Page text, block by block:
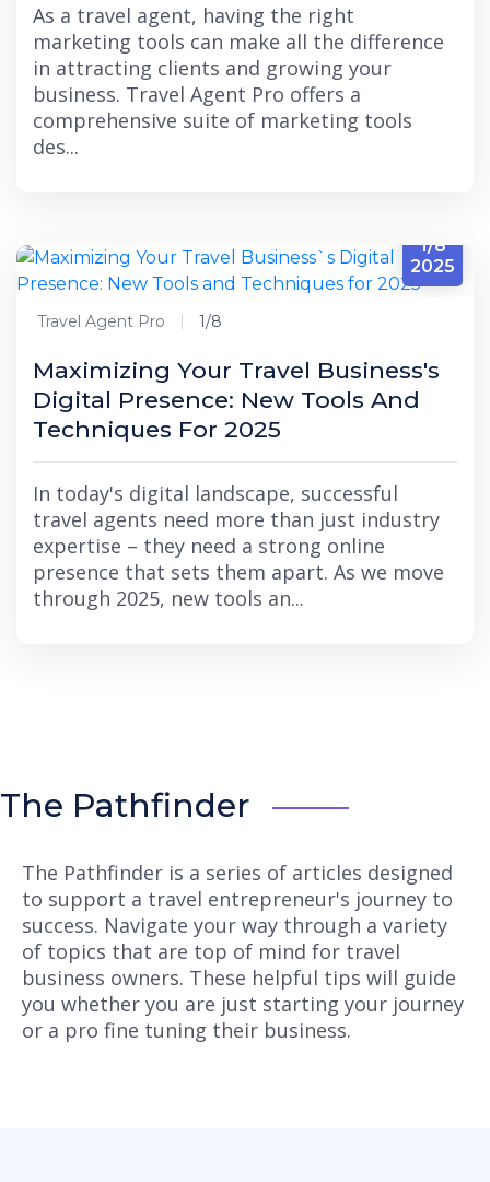
As a travel agent, having the right
marketing tools can make all the difference
in attracting clients and growing your
business. Travel Agent Pro offers a
comprehensive suite of marketing tools
des...
1/8
2025
Travel Agent Pro 1/8
Maximizing Your Travel Business's
Digital Presence: New Tools And
Techniques For 2025
In today's digital landscape, successful
travel agents need more than just industry
expertise – they need a strong online
presence that sets them apart. As we move
through 2025, new tools an...
The Pathfinder
The Pathfinder is a series of articles designed
to support a travel entrepreneur's journey to
success. Navigate your way through a variety
of topics that are top of mind for travel
business owners. These helpful tips will guide
you whether you are just starting your journey
or a pro fine tuning their business.